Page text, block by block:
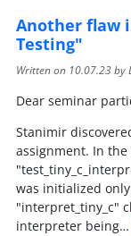
Another flaw
Testing"
Written on 10.07.23by
Dear seminar
Stanimir
assignment. In
was initialized
"interpret_tiny_c"
interpreter being…